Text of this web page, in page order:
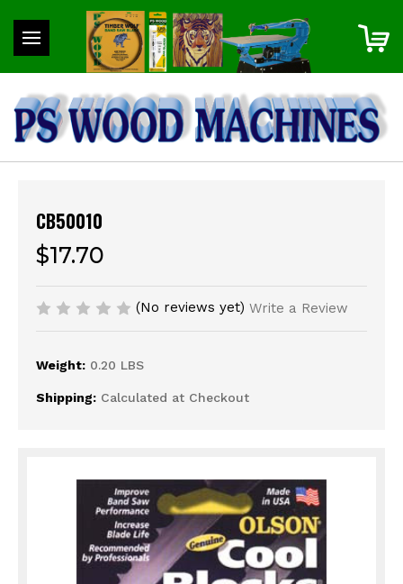
CB50010
$17.70
(No reviews yet) Write a Review
Weight: 0.20 LBS
Shipping: Calculated at Checkout